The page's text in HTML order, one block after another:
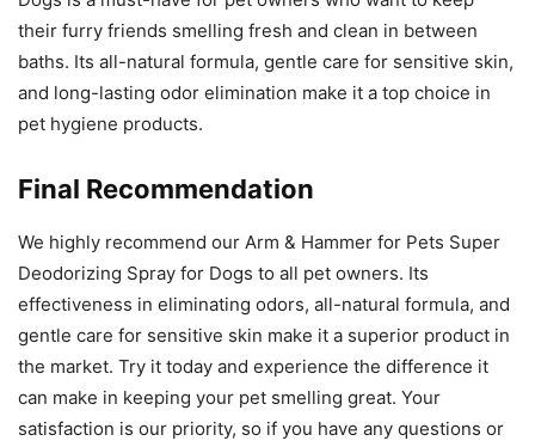
their furry friends smelling fresh and clean in between
baths. Its all-natural formula, gentle care for sensitive skin,
and long-lasting odor elimination make it a top choice in
pet hygiene products.
Final Recommendation
We highly recommend our Arm & Hammer for Pets Super
Deodorizing Spray for Dogs to all pet owners. Its
effectiveness in eliminating odors, all-natural formula, and
gentle care for sensitive skin make it a superior product in
the market. Try it today and experience the difference it
can make in keeping your pet smelling great. Your
satisfaction is our priority, so if you have any questions or